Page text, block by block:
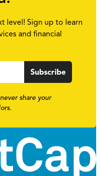
level! Sign up to learn
and financial
share your